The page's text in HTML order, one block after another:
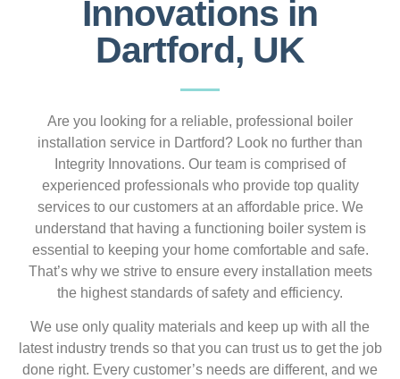
Innovations in
Dartford, UK
Are you looking for a reliable, professional boiler
installation service in Dartford? Look no further than
Integrity Innovations. Our team is comprised of
experienced professionals who provide top quality
services to our customers at an affordable price. We
understand that having a functioning boiler system is
essential to keeping your home comfortable and safe.
That’s why we strive to ensure every installation meets
the highest standards of safety and efficiency.
We use only quality materials and keep up with all the
latest industry trends so that you can trust us to get the job
done right. Every customer’s needs are different, and we